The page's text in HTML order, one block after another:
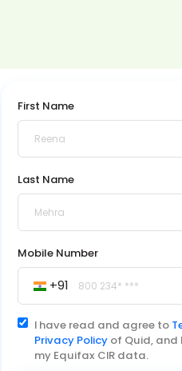
First Name
Last Name
Mobile Number
+91
I have read and agree to
Privacy Policy of Quid, and
my Equifax CIR data.